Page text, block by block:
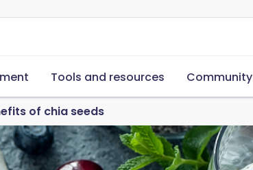
Tools and resources Community
of chia seeds